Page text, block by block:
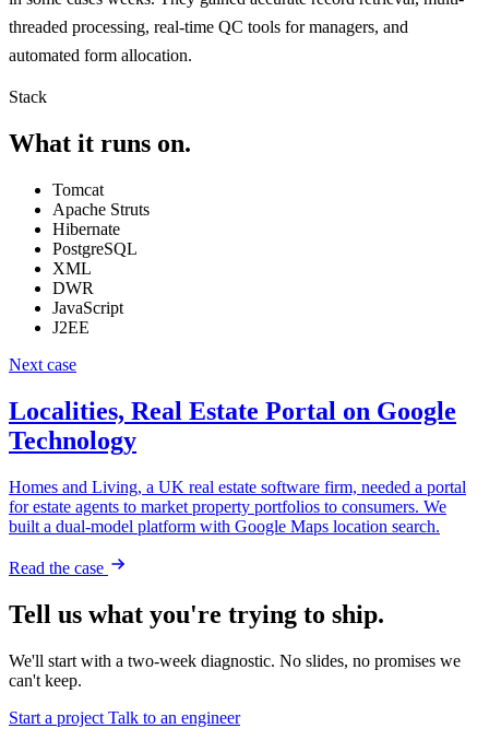
threaded processing, real-time QC tools for managers, and
automated form allocation.
Stack
What it runs on.
Tomcat
Apache Struts
Hibernate
PostgreSQL
XML
DWR
JavaScript
J2EE
Next case
Localities, Real Estate Portal on Google
Technology
Homes and Living, a UK real estate software firm, needed a portal
for estate agents to market property portfolios to consumers. We
built a dual-model platform with Google Maps location search.
Read the case
Tell us what you're trying to ship.
We'll start with a two-week diagnostic. No slides, no promises we
can't keep.
Start a project Talk to an engineer